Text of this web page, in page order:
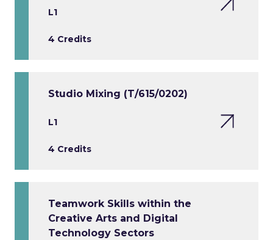
L1
4 Credits
Studio Mixing (T/615/0202)
L1
4 Credits
Teamwork Skills within the
Creative Arts and Digital
Technology Sectors